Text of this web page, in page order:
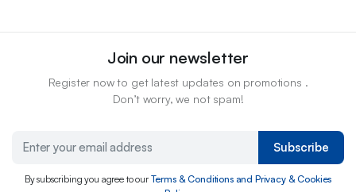
Join our newsletter
Register now to get latest updates on promotions .
Don’t worry, we not spam!
Subscribe
By subscribing you agree to ourTerms & Conditions and Privacy & Cookies